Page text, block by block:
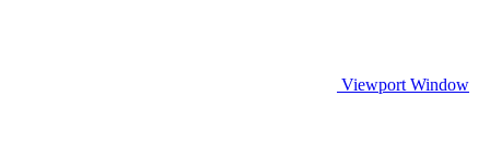
Viewport Window